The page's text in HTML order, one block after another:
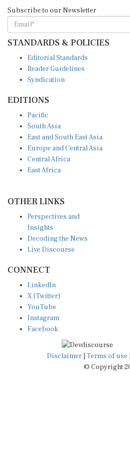
Subscribe to our Newsletter
STANDARDS & POLICIES
Editorial Standards
Reader Guidelines
Syndication
EDITIONS
Pacific
South Asia
East and South East Asia
Europe and Central Asia
Central Africa
East Africa
OTHER LINKS
Perspectives and
Insights
Decoding the News
Live Discourse
CONNECT
LinkedIn
X (Twitter)
YouTube
Instagram
Facebook
Disclaimer Terms of use
© Copyright